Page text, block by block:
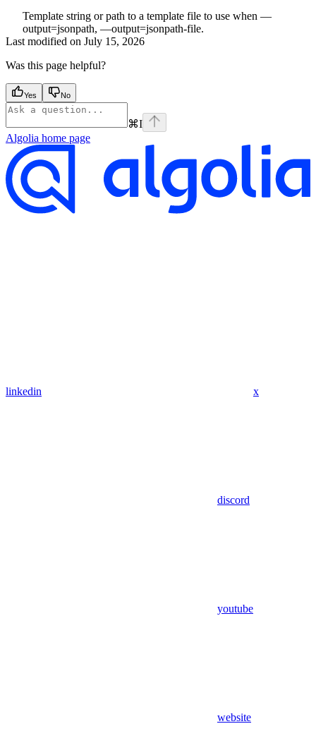
Template string or path to a template file to use when —
output=jsonpath, —output=jsonpath-file.
Last modified on July 15, 2026
Was this page helpful?
Yes No
⌘I
Algolia home page
linkedin x
discord
youtube
website